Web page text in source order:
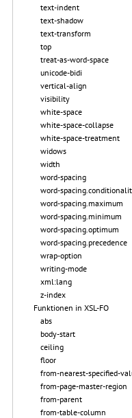
text-indent
text-shadow
text-transform
top
treat-as-word-space
unicode-bidi
vertical-align
visibility
white-space
white-space-collapse
white-space-treatment
widows
width
word-spacing
word-
word-spacing.maximum
word-spacing.minimum
word-spacing.optimum
word-spacing.precedence
wrap-option
writing-mode
xml:lang
z-index
Funktionen in XSL-FO
abs
body-start
ceiling
floor
from-nearest-specified-
from-page-master-region
from-parent
from-table-column